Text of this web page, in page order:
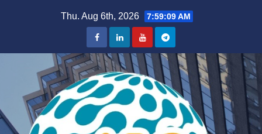
Thu. Aug 6th, 2026 7:59:09 AM